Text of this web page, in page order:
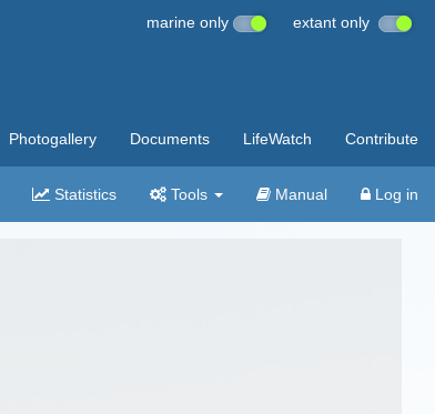
marine only extant only
Photogallery Documents LifeWatch Contribute
Statistics Tools Manual Log in